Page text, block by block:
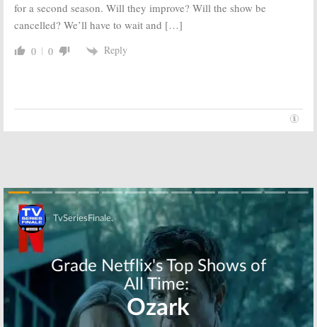
for a second season. Will they improve? Will the show be
cancelled? We’ll have to wait and […]
0 0 Reply
Skip